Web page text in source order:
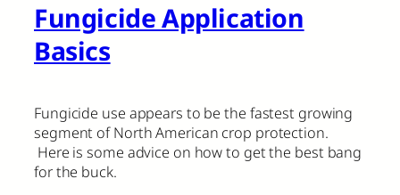
Fungicide Application
Basics
Fungicide use appears to be the fastest growing
segment of North American crop protection.
Here is some advice on how to get the best bang
for the buck.